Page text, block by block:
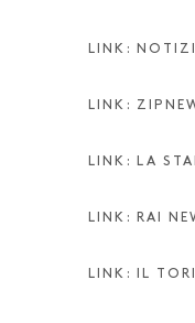
LINK:
LINK:
LINK: LA
LINK: RAI
LINK: IL